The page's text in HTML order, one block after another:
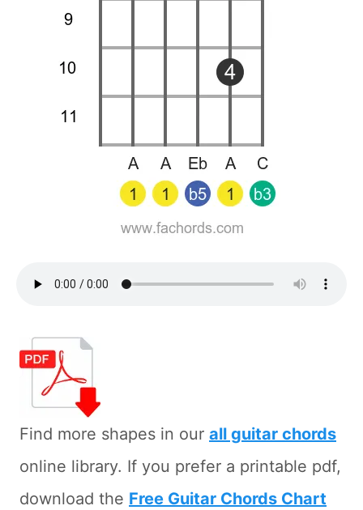
Find more shapes in our all guitar chords
online library. If you prefer a printable pdf,
download the Free Guitar Chords Chart